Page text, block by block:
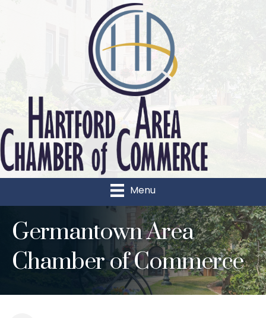
Menu
Germantown Area
Chamber of Commerce